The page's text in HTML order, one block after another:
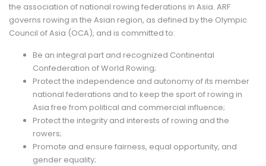
the association of national rowing federations in Asia. ARF
governs rowing in the Asian region, as defined by the Olympic
Council of Asia (OCA), and is committed to:
Be an integral part and recognized Continental
Confederation of World Rowing;
Protect the independence and autonomy of its member
national federations and to keep the sport of rowing in
Asia free from political and commercial influence;
Protect the integrity and interests of rowing and the
rowers;
Promote and ensure fairness, equal opportunity, and
gender equality;